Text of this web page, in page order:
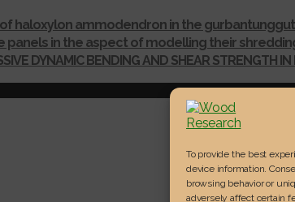
To provide the best
device information.
browsing behavior or
adversely affect certain
haloxylon ammodendron in the
in the aspect of modelling their
DYNAMIC BENDING AND SHEAR STRENGTH